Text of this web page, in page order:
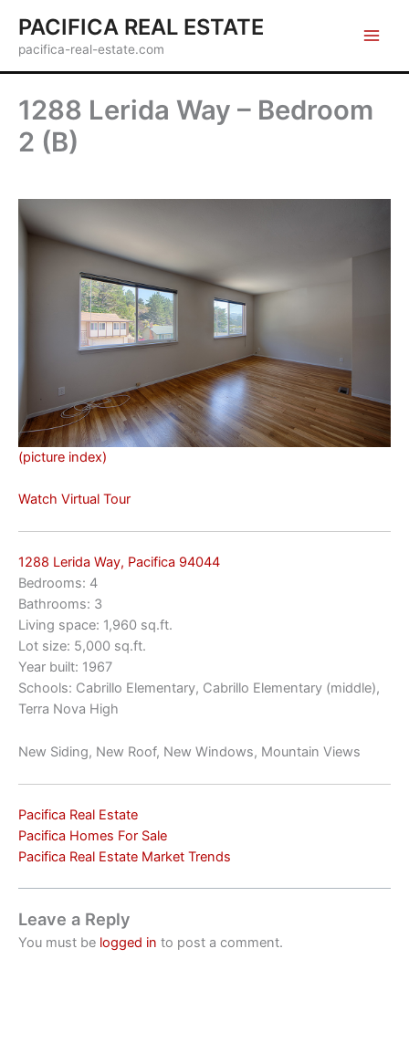
content
PACIFICA REAL ESTATE
pacifica-real-estate.com
1288 Lerida Way – Bedroom
2 (B)
(picture index)
Watch Virtual Tour
1288 Lerida Way, Pacifica 94044
Bedrooms: 4
Bathrooms: 3
Living space: 1,960 sq.ft.
Lot size: 5,000 sq.ft.
Year built: 1967
Schools: Cabrillo Elementary, Cabrillo Elementary (middle),
Terra Nova High
New Siding, New Roof, New Windows, Mountain Views
Pacifica Real Estate
Pacifica Homes For Sale
Pacifica Real Estate Market Trends
Leave a Reply
You must be logged in to post a comment.